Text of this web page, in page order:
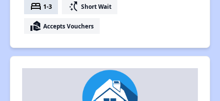
bed 1-3 switch_access_shortcut Short Wait
real_estate_agent Accepts Vouchers